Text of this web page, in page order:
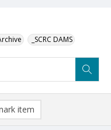
_SCRC DAMS
item